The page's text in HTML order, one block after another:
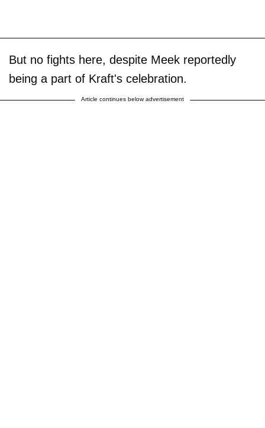
But no fights here, despite Meek reportedly
being a part of Kraft's celebration.
Article continues below advertisement